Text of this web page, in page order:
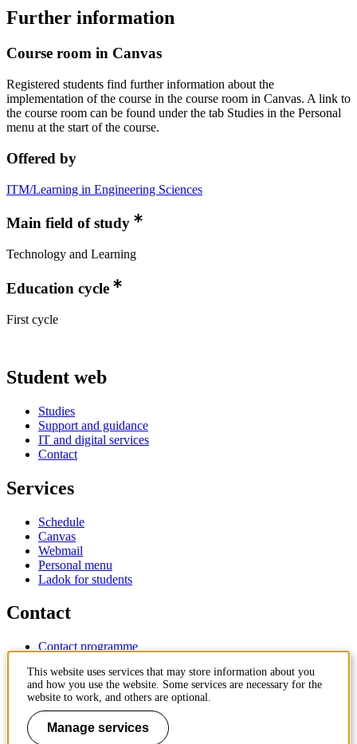
Further information
Course room in Canvas
Registered students find further information about the
implementation of the course in the course room in Canvas. A link to
the course room can be found under the tab Studies in the Personal
menu at the start of the course.
Offered by
ITM/Learning in Engineering Sciences
Main field of study
Technology and Learning
Education cycle
First cycle
Student web
Studies
Support and guidance
IT and digital services
Contact
Services
Schedule
Canvas
Webmail
Personal menu
Ladok for students
Contact
Contact programme
IT-support
KTH Entré
KTH Library
KTH Royal Institute of Technology
This website uses services that may store information about you
and how you use the website. Some services are necessary for the
website to work, and others are optional.
Manage services